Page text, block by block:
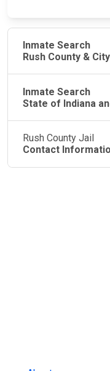
Inmate Search
Rush County &
Inmate Search
State of Indiana
Rush County Jail
Contact